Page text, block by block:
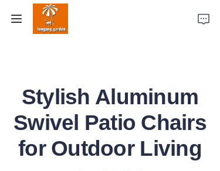
Stylish Aluminum
Swivel Patio Chairs
for Outdoor Living
Products
Case Studies
Factory Strength